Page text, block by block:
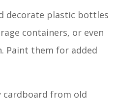
decorate plastic bottles
containers, or even
Paint them for added
cardboard from old